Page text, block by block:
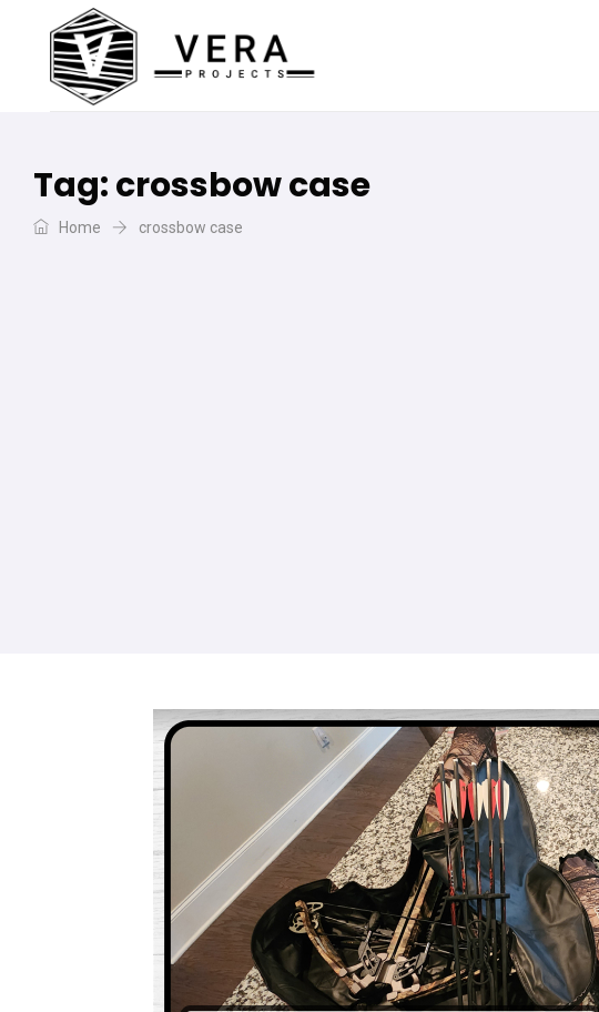
Tag:crossbow case
Home crossbow case